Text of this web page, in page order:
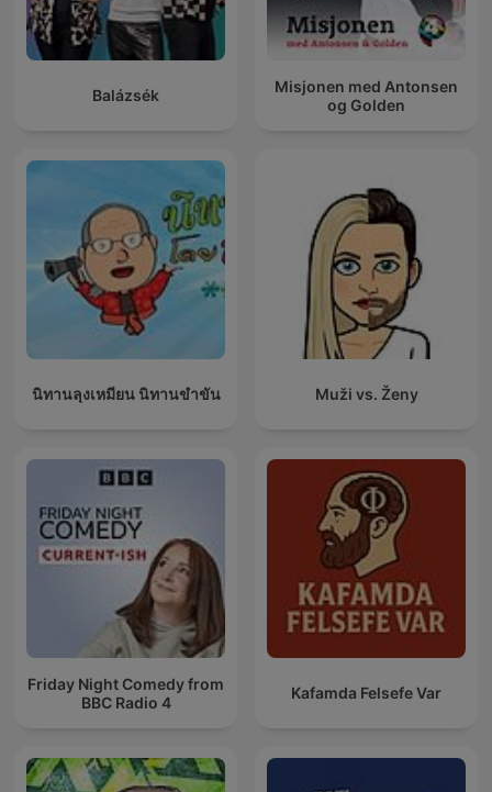
Balázsék
Misjonen med Antonsen
og Golden
นิทานลุงเหมียน นิทานขำขัน Muži vs. Ženy
Friday Night Comedy from
BBC Radio 4
Kafamda Felsefe Var